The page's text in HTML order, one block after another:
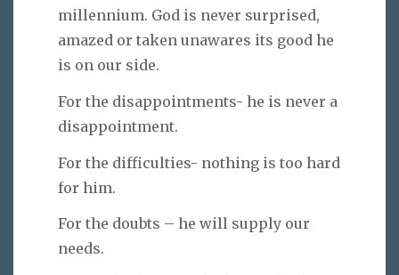
millennium. God is never surprised,
amazed or taken unawares its good he
is on our side.
For the disappointments- he is never a
disappointment.
For the difficulties- nothing is too hard
for him.
For the doubts – he will supply our
needs.